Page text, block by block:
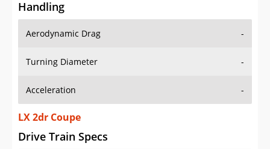
Handling
Aerodynamic Drag -
Turning Diameter -
Acceleration -
LX 2dr Coupe
Drive Train Specs